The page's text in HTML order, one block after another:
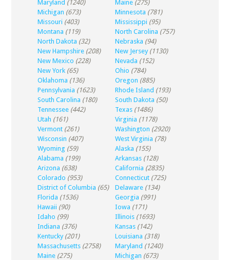
Maryland (1240) Maine (275)
Michigan (673) Minnesota (781)
Missouri (403) Mississippi (95)
Montana (119) North Carolina (757)
North Dakota (32) Nebraska (94)
New Hampshire (208) New Jersey (1130)
New Mexico (228) Nevada (152)
New York (65) Ohio (784)
Oklahoma (136) Oregon (885)
Pennsylvania (1623) Rhode Island (193)
South Carolina (180) South Dakota (50)
Tennessee (442) Texas (1486)
Utah (161) Virginia (1178)
Vermont (261) Washington (2920)
Wisconsin (407) West Virginia (78)
Wyoming (59) Alaska (155)
Alabama (199) Arkansas (128)
Arizona (638) California (2835)
Colorado (953) Connecticut (725)
District of Columbia (65) Delaware (134)
Florida (1536) Georgia (991)
Hawaii (90) Iowa (171)
Idaho (99) Illinois (1693)
Indiana (376) Kansas (142)
Kentucky (201) Louisiana (318)
Massachusetts (2758) Maryland (1240)
Maine (275) Michigan (673)